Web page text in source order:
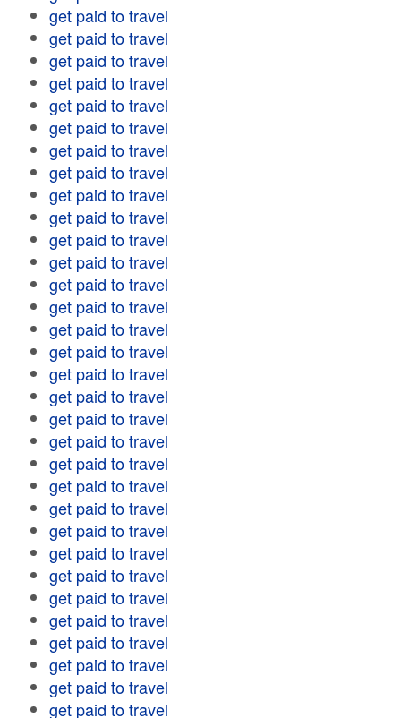
get paid to travel
get paid to travel
get paid to travel
get paid to travel
get paid to travel
get paid to travel
get paid to travel
get paid to travel
get paid to travel
get paid to travel
get paid to travel
get paid to travel
get paid to travel
get paid to travel
get paid to travel
get paid to travel
get paid to travel
get paid to travel
get paid to travel
get paid to travel
get paid to travel
get paid to travel
get paid to travel
get paid to travel
get paid to travel
get paid to travel
get paid to travel
get paid to travel
get paid to travel
get paid to travel
get paid to travel
get paid to travel